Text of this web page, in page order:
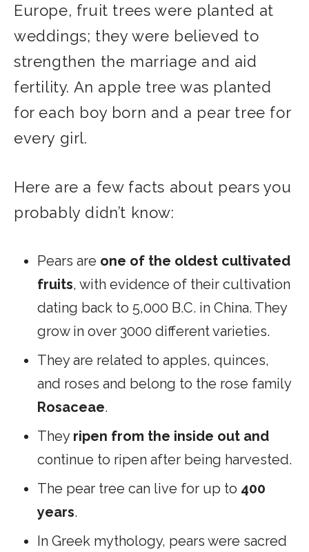
Europe, fruit trees were planted at
weddings; they were believed to
strengthen the marriage and aid
fertility. An apple tree was planted
for each boy born and a pear tree for
every girl.
Here are a few facts about pears you
probably didn’t know:
Pears are one of the oldest cultivated
fruits, with evidence of their cultivation
dating back to 5,000 B.C. in China. They
grow in over 3000 different varieties.
They are related to apples, quinces,
and roses and belong to the rose family
Rosaceae.
They ripen from the inside out and
continue to ripen after being harvested.
The pear tree can live for up to 400
years.
In Greek mythology, pears were sacred